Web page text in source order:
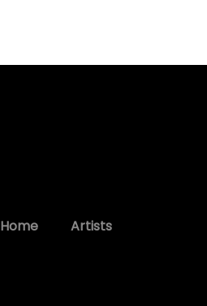
Home Artists